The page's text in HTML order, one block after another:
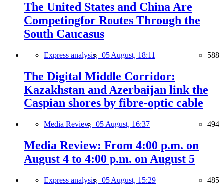
The United States and China Are
Competingfor Routes Through the
South Caucasus
Express analysis, 05 August, 18:11 588
The Digital Middle Corridor:
Kazakhstan and Azerbaijan link the
Caspian shores by fibre-optic cable
Media Review, 05 August, 16:37 494
Media Review: From 4:00 p.m. on
August 4 to 4:00 p.m. on August 5
Express analysis, 05 August, 15:29 485